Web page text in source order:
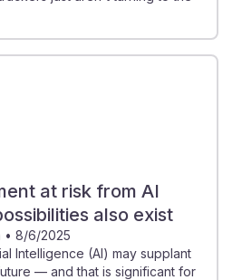
at risk from AI
also exist
• 8/6/2025
Intelligence (AI) may supplant
— and that is significant for